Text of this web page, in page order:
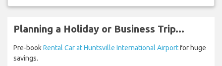
Planning a Holiday or Business Trip...
Pre-bookRental Car at Huntsville International Airportfor huge
savings.